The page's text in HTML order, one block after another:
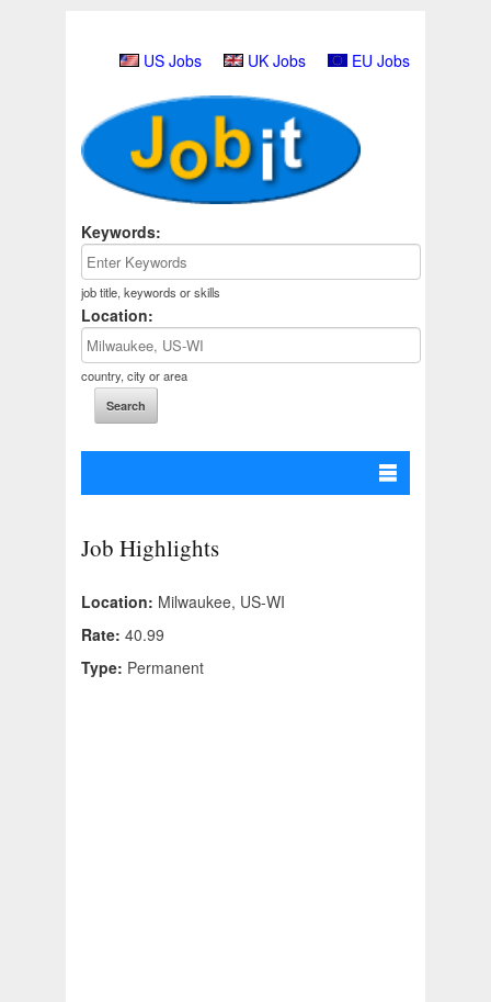
US Jobs UK Jobs EU Jobs
Keywords:
job title, keywords or skills
Location:
country, city or area
Job Highlights
Location: Milwaukee, US-WI
Rate: 40.99
Type: Permanent